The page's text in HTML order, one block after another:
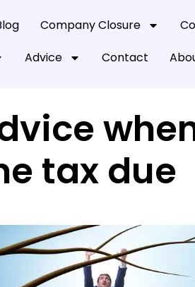
Company Closure
Advice Contact
tax due